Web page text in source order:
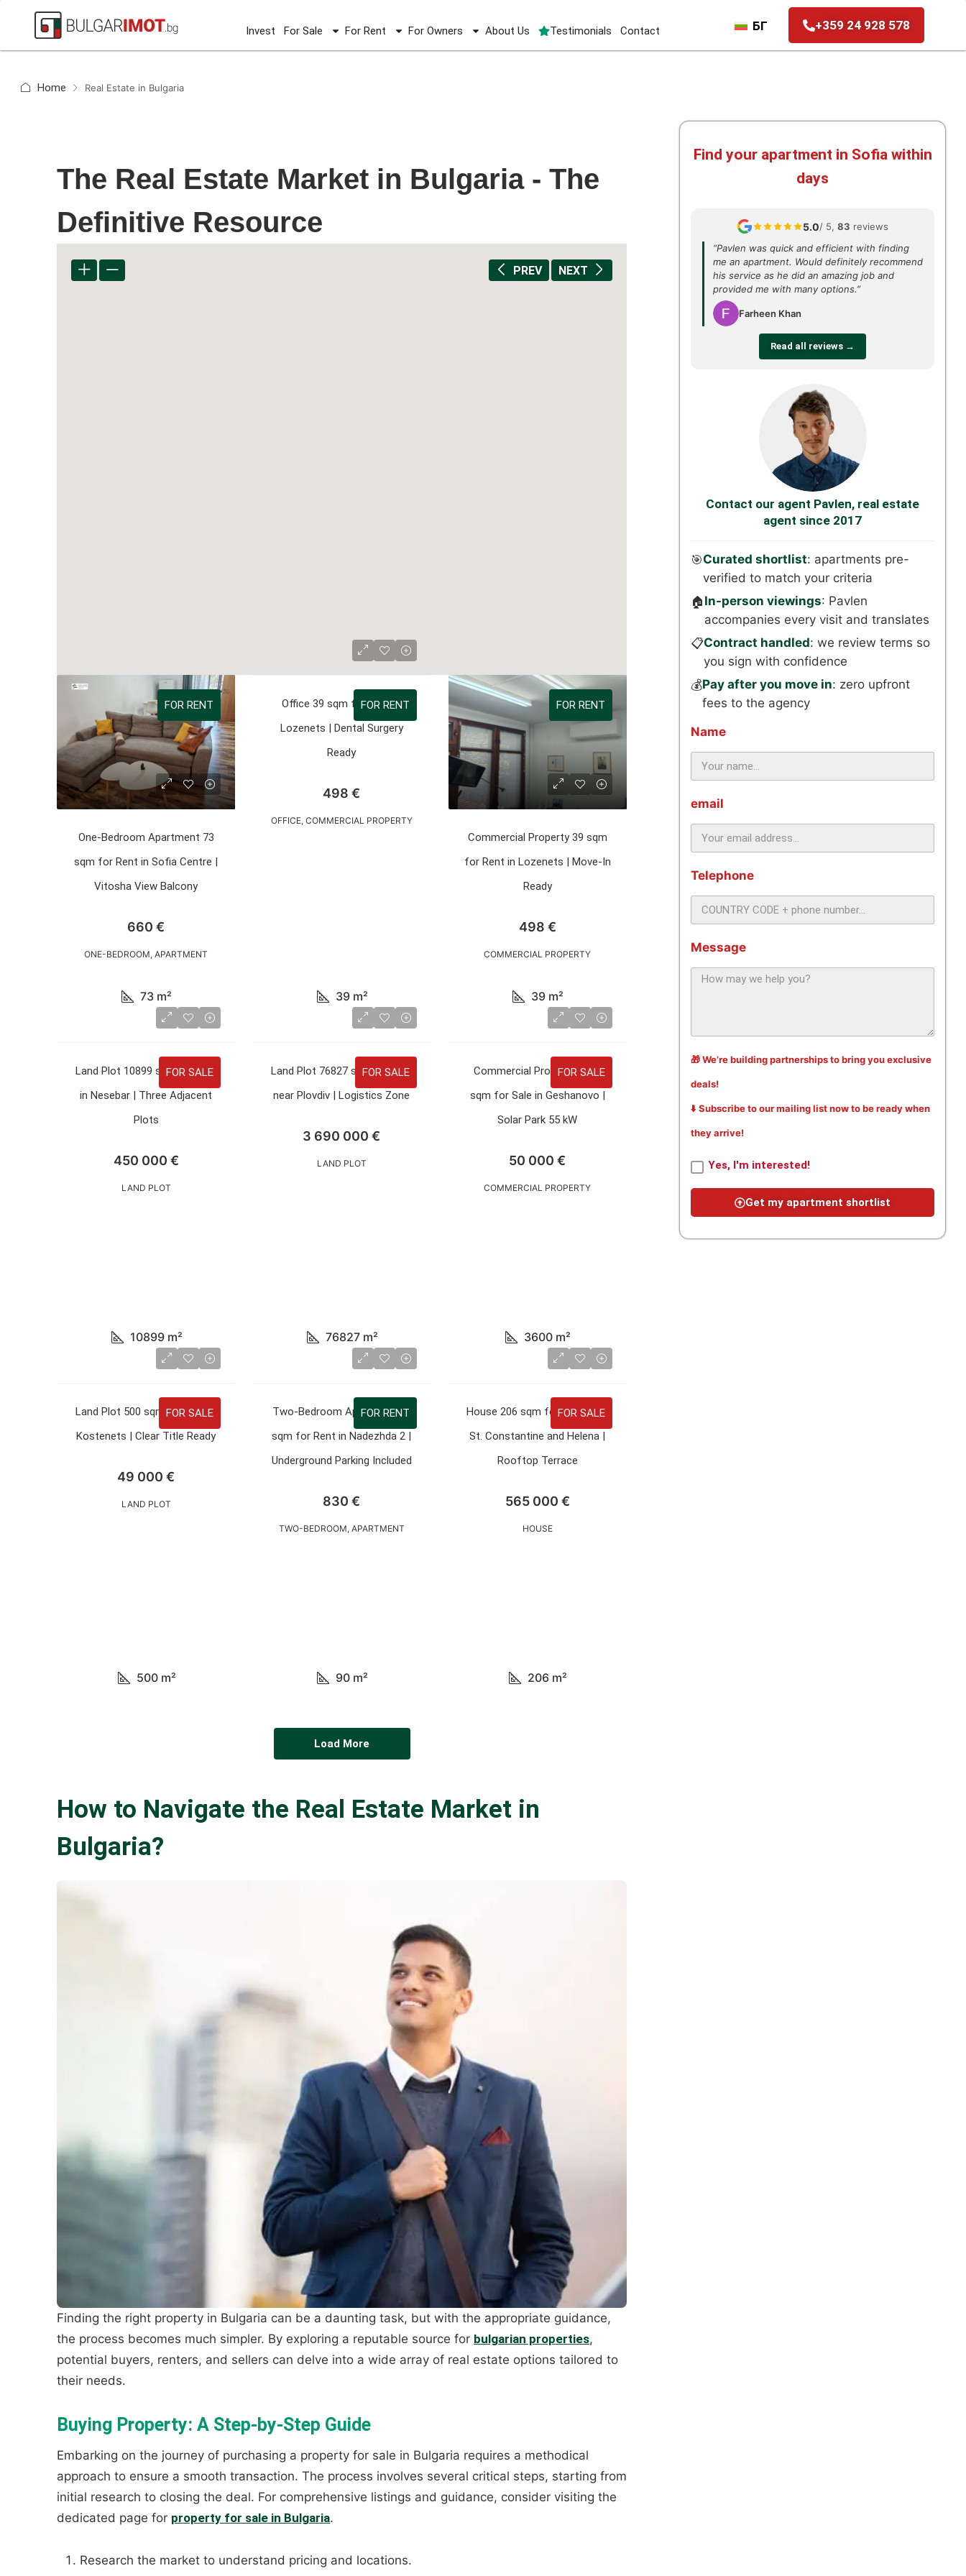
+359 24 928 578
БГ
Invest For Sale For Rent For Owners About Us Testimonials Contact
Home Real Estate in Bulgaria
The Real Estate Market in Bulgaria - The
Definitive Resource
PREV NEXT
FOR RENT
One-Bedroom Apartment 73
sqm for Rent in Sofia Centre |
Vitosha View Balcony
660 €
ONE-BEDROOM, APARTMENT
73 m²
FOR RENT
Office 39 sqm for Rent in
Lozenets | Dental Surgery
Ready
498 €
OFFICE, COMMERCIAL PROPERTY
39 m²
FOR RENT
Commercial Property 39 sqm
for Rent in Lozenets | Move-In
Ready
498 €
COMMERCIAL PROPERTY
39 m²
FOR SALE
Land Plot 10899 sqm for Sale
in Nesebar | Three Adjacent
Plots
450 000 €
LAND PLOT
10899 m²
FOR SALE
Land Plot 76827 sqm for Sale
near Plovdiv | Logistics Zone
3 690 000 €
LAND PLOT
76827 m²
FOR SALE
Commercial Property 3600
sqm for Sale in Geshanovo |
Solar Park 55 kW
50 000 €
COMMERCIAL PROPERTY
3600 m²
FOR SALE
Land Plot 500 sqm for Sale in
Kostenets | Clear Title Ready
49 000 €
LAND PLOT
500 m²
FOR RENT
Two-Bedroom Apartment 90
sqm for Rent in Nadezhda 2 |
Underground Parking Included
830 €
TWO-BEDROOM, APARTMENT
90 m²
FOR SALE
House 206 sqm for Sale in St.
St. Constantine and Helena |
Rooftop Terrace
565 000 €
HOUSE
206 m²
Load More
How to Navigate the Real Estate Market in
Bulgaria?
Finding the right property in Bulgaria can be a daunting task, but with the appropriate guidance,
the process becomes much simpler. By exploring a reputable source for bulgarian properties,
potential buyers, renters, and sellers can delve into a wide array of real estate options tailored to
their needs.
Buying Property: A Step-by-Step Guide
Embarking on the journey of purchasing a property for sale in Bulgaria requires a methodical
approach to ensure a smooth transaction. The process involves several critical steps, starting from
initial research to closing the deal. For comprehensive listings and guidance, consider visiting the
dedicated page for property for sale in Bulgaria.
Research the market to understand pricing and locations.
Find your apartment in Sofia within
days
5.0/ 5, 83 reviews
“Pavlen was quick and efficient with finding
me an apartment. Would definitely recommend
his service as he did an amazing job and
provided me with many options.”
Farheen Khan
Read all reviews →
Contact our agent Pavlen, real estate
agent since 2017
🎯Curated shortlist: apartments pre-
verified to match your criteria
🏠 In-person viewings: Pavlen
accompanies every visit and translates
📋Contract handled: we review terms so
you sign with confidence
💰Pay after you move in: zero upfront
fees to the agency
Name
email
Telephone
Message
🎁 We’re building partnerships to bring you exclusive
deals!
⬇️ Subscribe to our mailing list now to be ready when
they arrive!
Yes, I'm interested!
Get my apartment shortlist